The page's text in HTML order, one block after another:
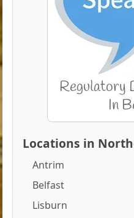
Locations in
Antrim
Belfast
Lisburn